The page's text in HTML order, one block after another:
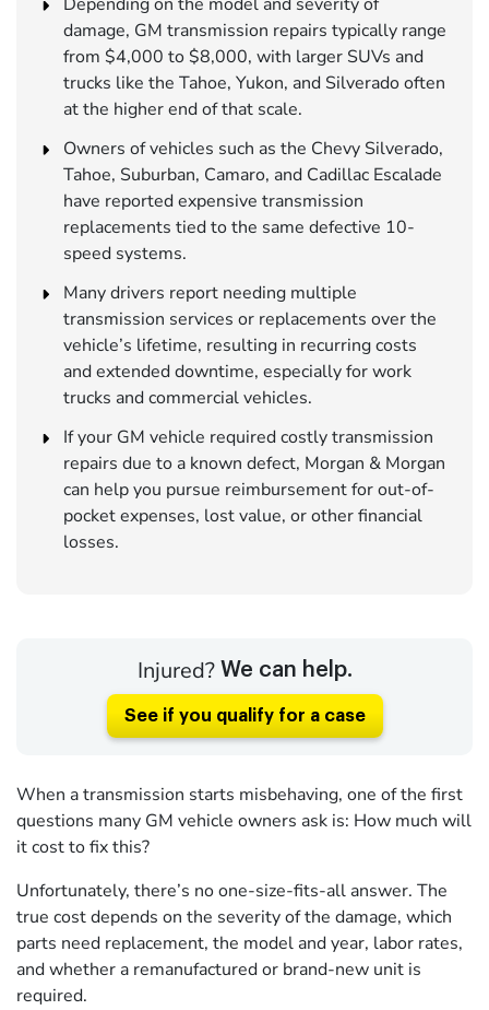
damage, GM transmission repairs typically range
from $4,000 to $8,000, with larger SUVs and
trucks like the Tahoe, Yukon, and Silverado often
at the higher end of that scale.
Owners of vehicles such as the Chevy Silverado,
Tahoe, Suburban, Camaro, and Cadillac Escalade
have reported expensive transmission
replacements tied to the same defective 10-
speed systems.
Many drivers report needing multiple
transmission services or replacements over the
vehicle’s lifetime, resulting in recurring costs
and extended downtime, especially for work
trucks and commercial vehicles.
If your GM vehicle required costly transmission
repairs due to a known defect, Morgan & Morgan
can help you pursue reimbursement for out-of-
pocket expenses, lost value, or other financial
losses.
Injured? We can help.
See if you qualify for a case
When a transmission starts misbehaving, one of the first
questions many GM vehicle owners ask is: How much will
it cost to fix this?
Unfortunately, there’s no one-size-fits-all answer. The
true cost depends on the severity of the damage, which
parts need replacement, the model and year, labor rates,
and whether a remanufactured or brand-new unit is
required.